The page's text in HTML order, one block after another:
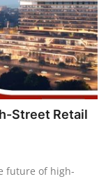
Street Retail
future of high-